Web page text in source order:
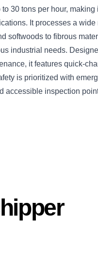
30 tons per hour,
It processes a
softwoods to fibrous
industrial needs.
it features quick-
is prioritized with
accessible inspection